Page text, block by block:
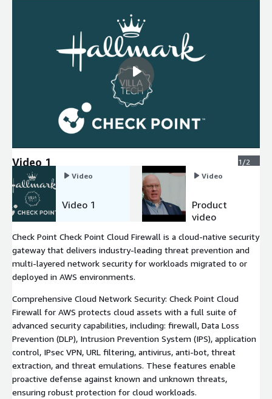
Video 1
1/2
Video
Video 1
Video
Product
video
Check Point Check Point Cloud Firewall is a cloud-native security
gateway that delivers industry-leading threat prevention and
multi-layered network security for workloads migrated to or
deployed in AWS environments.
Comprehensive Cloud Network Security: Check Point Cloud
Firewall for AWS protects cloud assets with a full suite of
advanced security capabilities, including: firewall, Data Loss
Prevention (DLP), Intrusion Prevention System (IPS), application
control, IPsec VPN, URL filtering, antivirus, anti-bot, threat
extraction, and threat emulations. These features enable
proactive defense against known and unknown threats,
ensuring robust protection for cloud workloads.